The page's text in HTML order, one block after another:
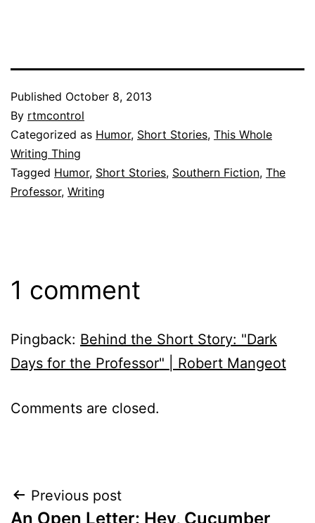
Published October 8, 2013
By rtmcontrol
Categorized as Humor, Short Stories, This Whole
Writing Thing
Tagged Humor, Short Stories, Southern Fiction, The
Professor, Writing
1 comment
Pingback: Behind the Short Story: "Dark
Days for the Professor" | Robert Mangeot
Comments are closed.
Post
Previous post
An Open Letter: Hey, Cucumber